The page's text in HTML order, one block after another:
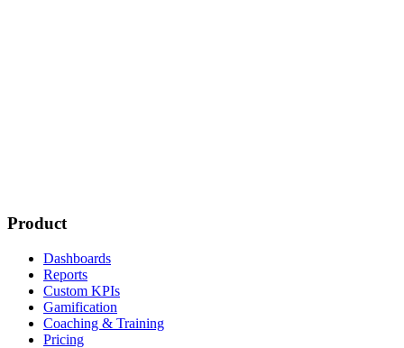
Product
Dashboards
Reports
Custom KPIs
Gamification
Coaching & Training
Pricing